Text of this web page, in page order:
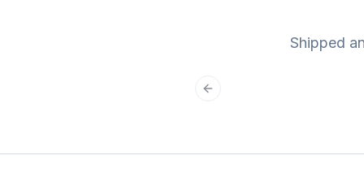
Shipped
Previous slide